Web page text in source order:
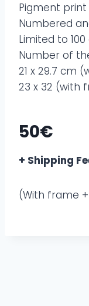
Pigment print
Numbered
Limited to
Number of
21 x 29.7 cm
23 x 32 (with
50€
+ Shipping
(With frame